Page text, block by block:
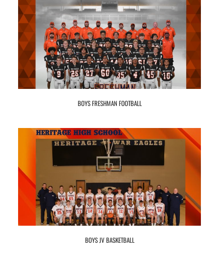
BOYS FRESHMAN FOOTBALL
BOYS JV BASKETBALL